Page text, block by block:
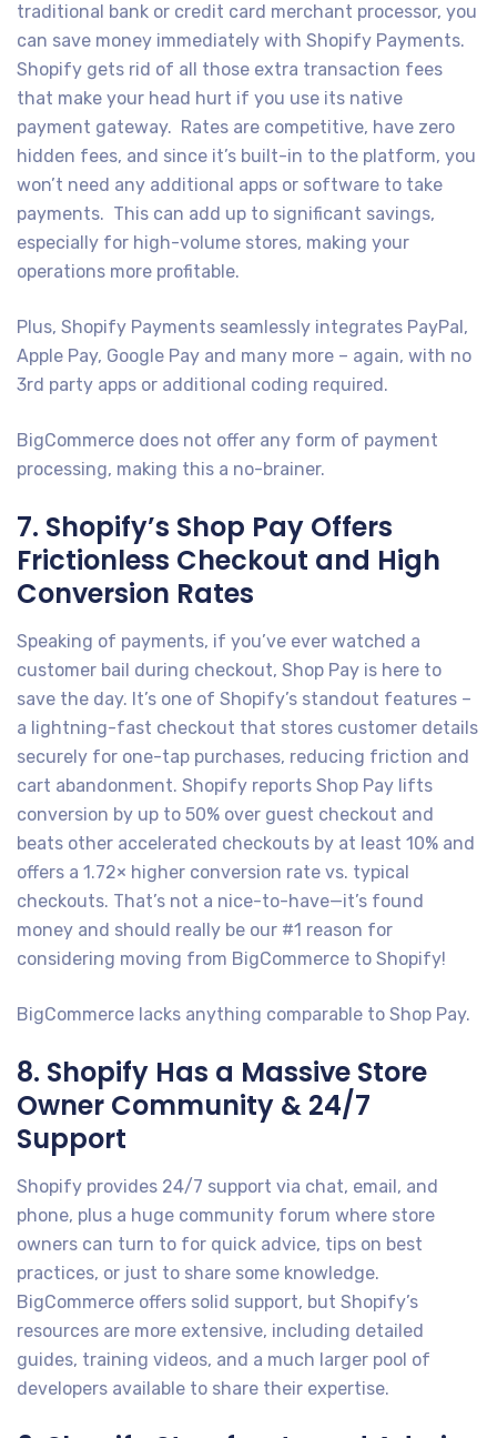
traditional bank or credit card merchant processor, you
can save money immediately with Shopify Payments.
Shopify gets rid of all those extra transaction fees
that make your head hurt if you use its native
payment gateway. Rates are competitive, have zero
hidden fees, and since it’s built-in to the platform, you
won’t need any additional apps or software to take
payments. This can add up to significant savings,
especially for high-volume stores, making your
operations more profitable.
Plus, Shopify Payments seamlessly integrates PayPal,
Apple Pay, Google Pay and many more – again, with no
3rd party apps or additional coding required.
BigCommerce does not offer any form of payment
processing, making this a no-brainer.
7. Shopify’s Shop Pay Offers
Frictionless Checkout and High
Conversion Rates
Speaking of payments, if you’ve ever watched a
customer bail during checkout, Shop Pay is here to
save the day. It’s one of Shopify’s standout features –
a lightning-fast checkout that stores customer details
securely for one-tap purchases, reducing friction and
cart abandonment. Shopify reports Shop Pay lifts
conversion by up to 50% over guest checkout and
beats other accelerated checkouts by at least 10% and
offers a 1.72× higher conversion rate vs. typical
checkouts. That’s not a nice-to-have—it’s found
money and should really be our #1 reason for
considering moving from BigCommerce to Shopify!
BigCommerce lacks anything comparable to Shop Pay.
8. Shopify Has a Massive Store
Owner Community & 24/7
Support
Shopify provides 24/7 support via chat, email, and
phone, plus a huge community forum where store
owners can turn to for quick advice, tips on best
practices, or just to share some knowledge.
BigCommerce offers solid support, but Shopify’s
resources are more extensive, including detailed
guides, training videos, and a much larger pool of
developers available to share their expertise.